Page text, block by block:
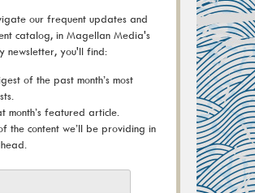
our frequent updates and
catalog, in Magellan Media's
newsletter, you'll find:
of the past month’s most
month’s featured article.
the content we’ll be providing in